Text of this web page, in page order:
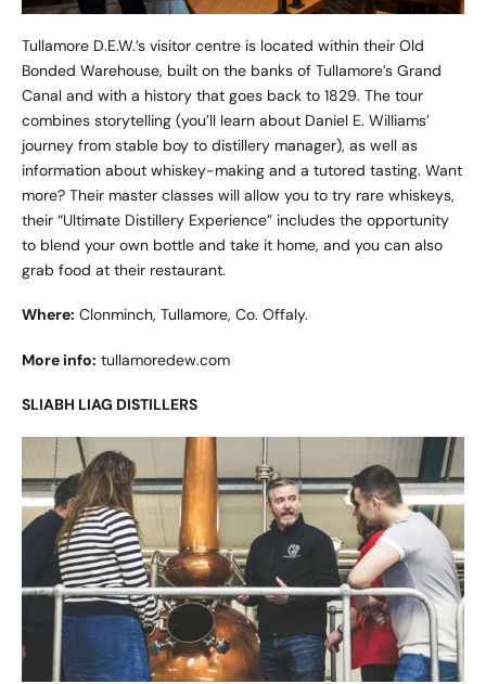
Tullamore D.E.W.’s visitor centre is located within their Old
Bonded Warehouse, built on the banks of Tullamore’s Grand
Canal and with a history that goes back to 1829. The tour
combines storytelling (you’ll learn about Daniel E. Williams’
journey from stable boy to distillery manager), as well as
information about whiskey-making and a tutored tasting. Want
more? Their master classes will allow you to try rare whiskeys,
their “Ultimate Distillery Experience” includes the opportunity
to blend your own bottle and take it home, and you can also
grab food at their restaurant.
Where: Clonminch, Tullamore, Co. Offaly.
More info: tullamoredew.com
SLIABH LIAG DISTILLERS